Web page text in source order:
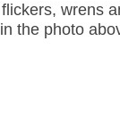
wrens
the photo